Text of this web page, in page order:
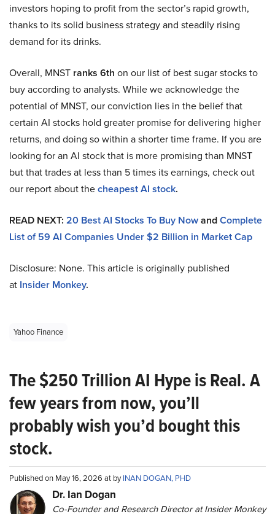
investors hoping to profit from the sector’s rapid growth,
thanks to its solid business strategy and steadily rising
demand for its drinks.
Overall, MNST ranks 6th on our list of best sugar stocks to
buy according to analysts. While we acknowledge the
potential of MNST, our conviction lies in the belief that
certain AI stocks hold greater promise for delivering higher
returns, and doing so within a shorter time frame. If you are
looking for an AI stock that is more promising than MNST
but that trades at less than 5 times its earnings, check out
our report about thecheapest AI stock.
READ NEXT: 20 Best AI Stocks To Buy NowandComplete
List of 59 AI Companies Under $2 Billion in Market Cap
Disclosure: None. This article is originally published
at Insider Monkey.
Yahoo Finance
The $250 Trillion AI Hype is Real. A
few years from now, you’ll
probably wish you’d bought this
stock.
Published on May 16, 2026 at byINAN DOGAN, PHD
Dr. Ian Dogan
Co-Founder and Research Director at Insider Monkey